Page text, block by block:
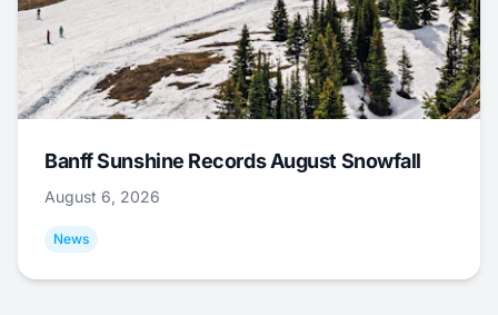
Banff Sunshine Records August Snowfall
August 6, 2026
News